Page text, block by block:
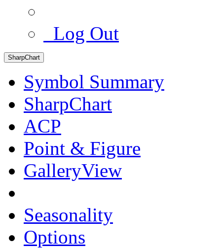
Log Out
SharpChart
Symbol Summary
SharpChart
ACP
Point & Figure
GalleryView
Seasonality
Options